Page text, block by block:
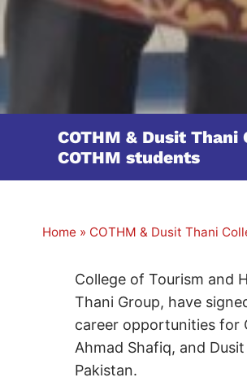
COTHM & Dusit
COTHM students
Home » COTHM & Dusit Thani
College of Tourism and
Thani Group, have
career opportunities for
Ahmad Shafiq, and
Pakistan.